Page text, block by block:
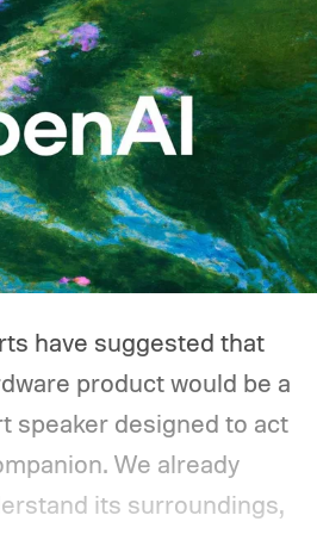
in. A Wi-Fi router might
a refrigerator
on and off
and a CPAP machine
Together, those
just a fraction of what a
is capable of supplying.
have suggested that
product would be a
speaker designed to act
We already
its surroundings,